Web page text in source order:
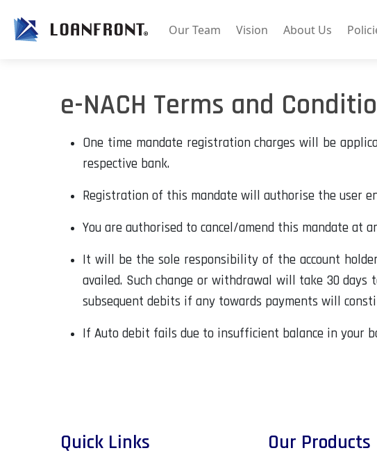
Our Team Vision About Us
e-NACH Terms and
One time mandate registration charges will be
respective bank.
Registration of this mandate will authorise the user
You are authorised to cancel/amend this mandate at
It will be the sole responsibility of the account
availed. Such change or withdrawal will take 30
subsequent debits if any towards payments will
If Auto debit fails due to insufficient balance in your
Quick Links Our Products